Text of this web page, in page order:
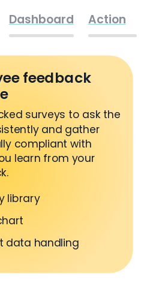
Dashboard Action
feedback
surveys to ask the
and gather
compliant with
learn from your
library
data handling